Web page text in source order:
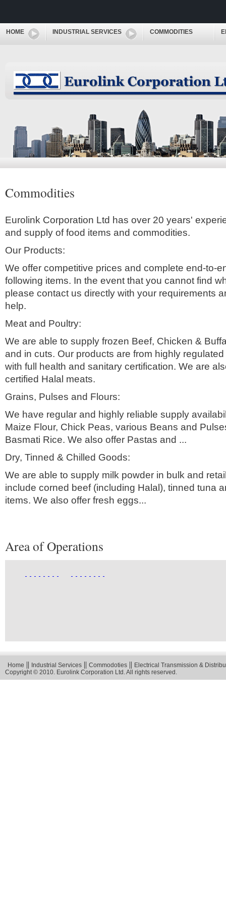
HOME INDUSTRIAL SERVICES COMMODITIES
Commodities
Eurolink Corporation Ltd has over 20 years'
and supply of food items and commodities.
Our Products:
We offer competitive prices and complete end-to-
following items. In the event that you cannot find
please contact us directly with your requirements
help.
Meat and Poultry:
We are able to supply frozen Beef, Chicken &
and in cuts. Our products are from highly
with full health and sanitary certification. We are
certified Halal meats.
Grains, Pulses and Flours:
We have regular and highly reliable supply
Maize Flour, Chick Peas, various Beans and
Basmati Rice. We also offer Pastas and ...
Dry, Tinned & Chilled Goods:
We are able to supply milk powder in bulk and
include corned beef (including Halal), tinned tuna
items. We also offer fresh eggs...
Area of Operations
Home Industrial Services Commodoties
Electrical Transmission &
Copyright © 2010. Eurolink Corporation Ltd. All rights reserved.